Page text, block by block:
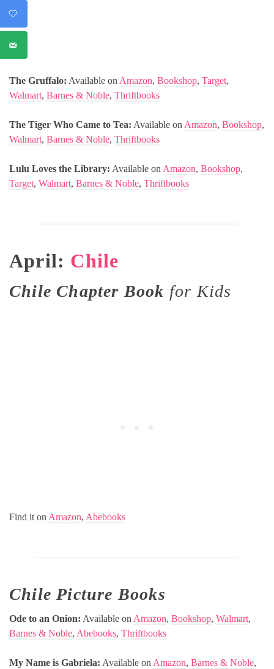
The Gruffalo: Available on Amazon, Bookshop, Target,
Walmart, Barnes & Noble, Thriftbooks
The Tiger Who Came to Tea: Available on Amazon, Bookshop,
Walmart, Barnes & Noble, Thriftbooks
Lulu Loves the Library: Available on Amazon, Bookshop,
Target, Walmart, Barnes & Noble, Thriftbooks
April: Chile
Chile Chapter Book for Kids
Find it on Amazon, Abebooks
Chile Picture Books
Ode to an Onion: Available on Amazon, Bookshop, Walmart,
Barnes & Noble, Abebooks, Thriftbooks
My Name is Gabriela: Available on Amazon, Barnes & Noble,